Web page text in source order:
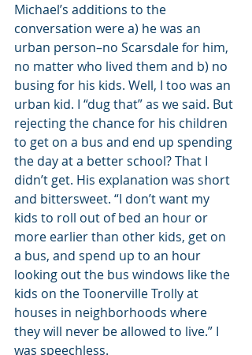
Michael’s additions to the
conversation were a) he was an
urban person–no Scarsdale for him,
no matter who lived them and b) no
busing for his kids. Well, I too was an
urban kid. I “dug that” as we said. But
rejecting the chance for his children
to get on a bus and end up spending
the day at a better school? That I
didn’t get. His explanation was short
and bittersweet. “I don’t want my
kids to roll out of bed an hour or
more earlier than other kids, get on
a bus, and spend up to an hour
looking out the bus windows like the
kids on the Toonerville Trolly at
houses in neighborhoods where
they will never be allowed to live.” I
was speechless.